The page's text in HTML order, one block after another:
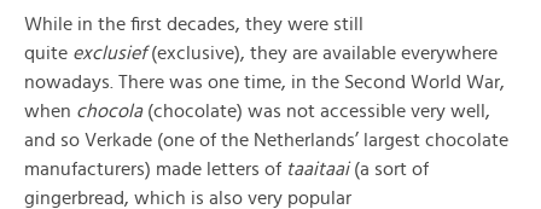
While in the first decades, they were still
quite exclusief(exclusive), they are available everywhere
nowadays. There was one time, in the Second World War,
when chocola (chocolate) was not accessible very well,
and so Verkade (one of the Netherlands’ largest chocolate
manufacturers) made letters of taaitaai(a sort of
gingerbread, which is also very popular